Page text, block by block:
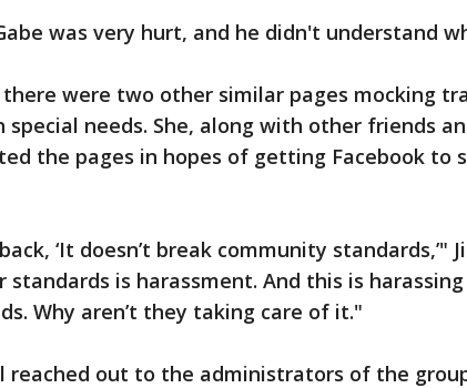
was very hurt, and he didn't understand
there were two other similar pages mocking
needs. She, along with other friends
the pages in hopes of getting Facebook to
‘It doesn’t break community standards,’"
is harassment. And this is
Why aren’t they taking care of it."
reached out to the administrators of the